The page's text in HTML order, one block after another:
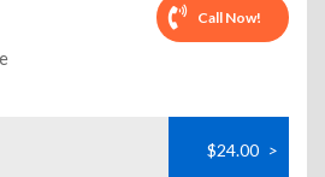
Call Now!
$24.00 >